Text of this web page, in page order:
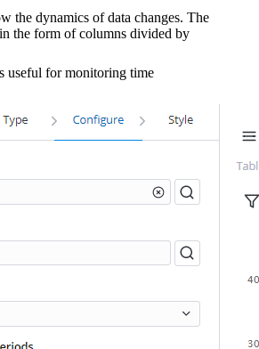
the dynamics of data changes. The
the form of columns divided by
useful for monitoring time